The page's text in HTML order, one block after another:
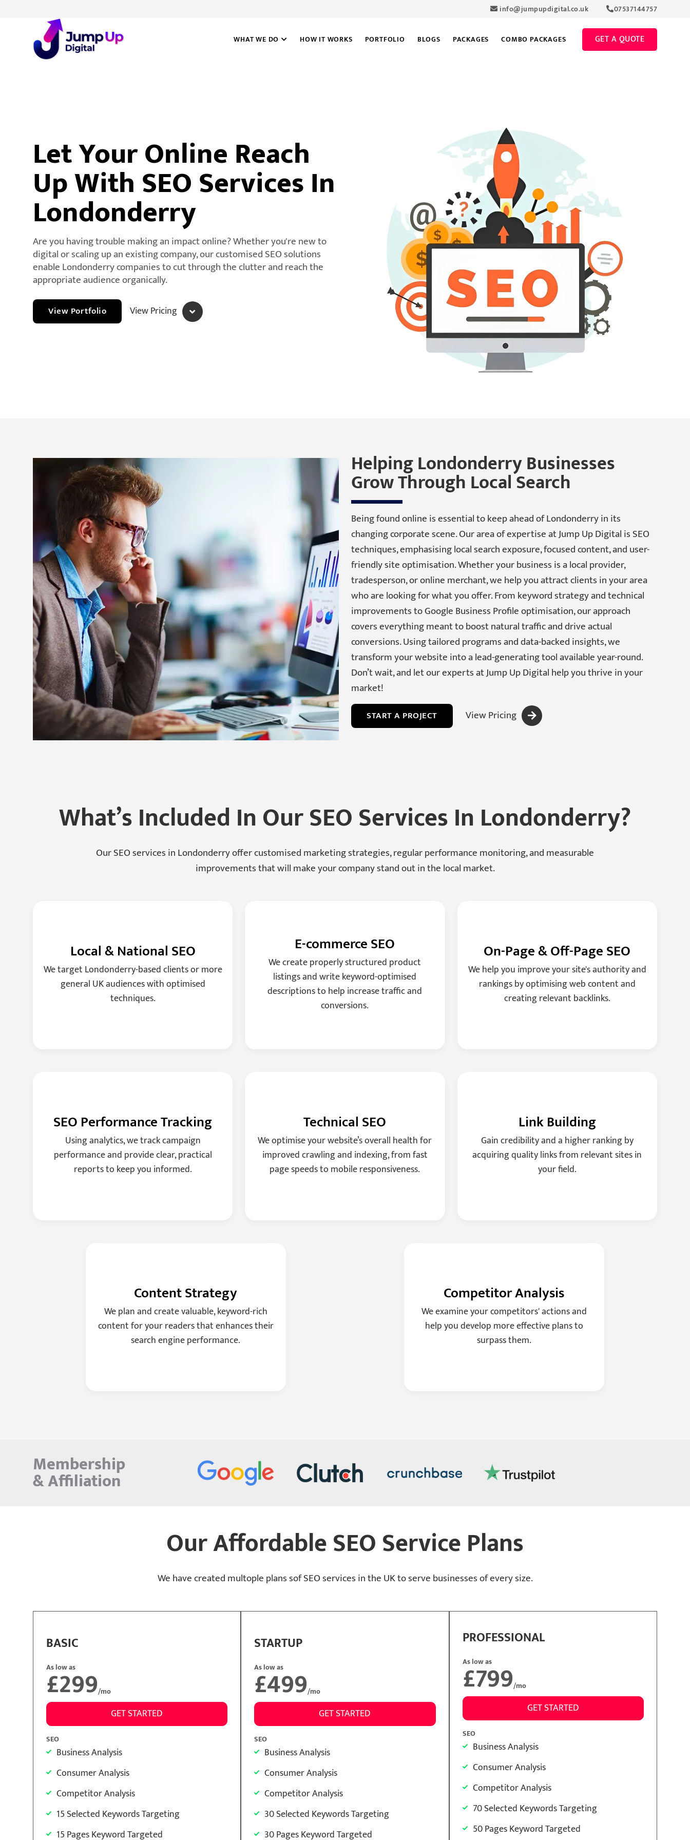
info@jumpupdigital.co.uk 07537144757
WHAT WE DO HOW IT WORKS PORTFOLIO BLOGS PACKAGES COMBO PACKAGES GET A QUOTE
Let Your Online Reach
Up With SEO Services In
Londonderry
Are you having trouble making an impact online? Whether you're new to
digital or scaling up an existing company, our customised SEO solutions
enable Londonderry companies to cut through the clutter and reach the
appropriate audience organically.
View Portfolio View Pricing
Helping Londonderry Businesses
Grow Through Local Search
Being found online is essential to keep ahead of Londonderry in its
changing corporate scene. Our area of expertise at Jump Up Digital is SEO
techniques, emphasising local search exposure, focused content, and user-
friendly site optimisation. Whether your business is a local provider,
tradesperson, or online merchant, we help you attract clients in your area
who are looking for what you offer. From keyword strategy and technical
improvements to Google Business Profile optimisation, our approach
covers everything meant to boost natural traffic and drive actual
conversions. Using tailored programs and data-backed insights, we
transform your website into a lead-generating tool available year-round.
Don’t wait, and let our experts at Jump Up Digital help you thrive in your
market!
START A PROJECT View Pricing
What’s Included In Our SEO Services In Londonderry?
Our SEO services in Londonderry offer customised marketing strategies, regular performance monitoring, and measurable
improvements that will make your company stand out in the local market.
Local & National SEO
We target Londonderry-based clients or more
general UK audiences with optimised
techniques.
E-commerce SEO
We create properly structured product
listings and write keyword-optimised
descriptions to help increase traffic and
conversions.
On-Page & Off-Page SEO
We help you improve your site's authority and
rankings by optimising web content and
creating relevant backlinks.
SEO Performance Tracking
Using analytics, we track campaign
performance and provide clear, practical
reports to keep you informed.
Technical SEO
We optimise your website’s overall health for
improved crawling and indexing, from fast
page speeds to mobile responsiveness.
Link Building
Gain credibility and a higher ranking by
acquiring quality links from relevant sites in
your field.
Content Strategy
We plan and create valuable, keyword-rich
content for your readers that enhances their
search engine performance.
Competitor Analysis
We examine your competitors' actions and
help you develop more effective plans to
surpass them.
Membership
&Affiliation
Our Affordable SEO Service Plans
We have created multople plans sof SEO services in the UK to serve businesses of every size.
BASIC
As low as
£299/mo
GET STARTED
SEO
Business Analysis
Consumer Analysis
Competitor Analysis
15 Selected Keywords Targeting
15 Pages Keyword Targeted
STARTUP
As low as
£499/mo
GET STARTED
SEO
Business Analysis
Consumer Analysis
Competitor Analysis
30 Selected Keywords Targeting
30 Pages Keyword Targeted
PROFESSIONAL
As low as
£799/mo
GET STARTED
SEO
Business Analysis
Consumer Analysis
Competitor Analysis
70 Selected Keywords Targeting
50 Pages Keyword Targeted